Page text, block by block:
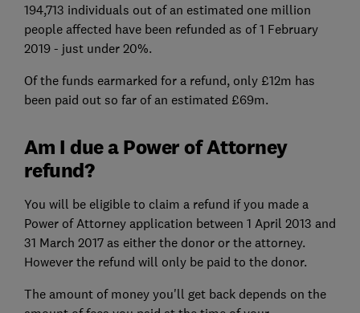
194,713 individuals out of an estimated one million
people affected have been refunded as of 1 February
2019 - just under 20%.
Of the funds earmarked for a refund, only £12m has
been paid out so far of an estimated £69m.
Am I due a Power of Attorney
refund?
You will be eligible to claim a refund if you made a
Power of Attorney application between 1 April 2013 and
31 March 2017 as either the donor or the attorney.
However the refund will only be paid to the donor.
The amount of money you'll get back depends on the